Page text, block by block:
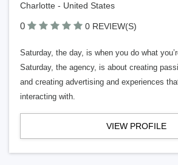
Charlotte - United States
0 0 REVIEW(S)
Saturday, the day, is when you do what
Saturday, the agency, is about creating
and creating advertising and experiences
interacting with.
VIEW PROFILE